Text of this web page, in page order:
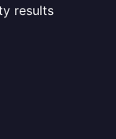
results